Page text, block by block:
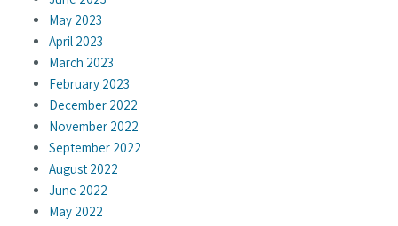
May 2023
April 2023
March 2023
February 2023
December 2022
November 2022
September 2022
August 2022
June 2022
May 2022